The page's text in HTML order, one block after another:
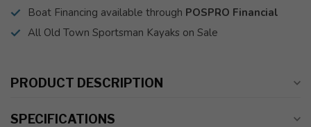
Boat Financing available through POSPRO Financial
All Old Town Sportsman Kayaks on Sale
PRODUCT DESCRIPTION
SPECIFICATIONS